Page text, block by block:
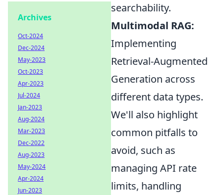
searchability.
Multimodal RAG:
Implementing
Retrieval-Augmented
Generation across
different data types.
We'll also highlight
common pitfalls to
avoid, such as
managing API rate
limits, handling
Archives
Oct-2024
Dec-2024
May-2023
Oct-2023
Apr-2023
Jul-2024
Jan-2023
Aug-2024
Mar-2023
Dec-2022
Aug-2023
May-2024
Apr-2024
Jun-2023